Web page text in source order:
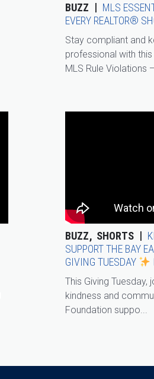
BUZZ
MLS
EVERY REALTOR®
Stay compliant and
professional with
MLS Rule Violations
BUZZ SHORTS
SUPPORT THE BAY
GIVING TUESDAY
This Giving
kindness and
Foundation suppo...